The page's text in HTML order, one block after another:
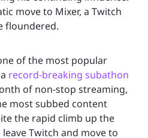
move to Mixer, a Twitch
floundered.
of the most popular
record-breaking subathon
of non-stop streaming,
most subbed content
the rapid climb up the
Twitch and move to